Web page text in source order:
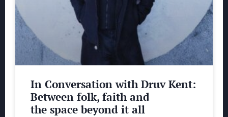
In Conversation with Druv Kent:
Between folk, faith and
the space beyond it all